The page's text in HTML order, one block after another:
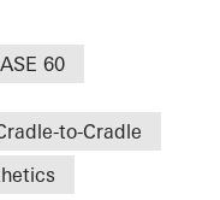
ASE 60
to-Cradle